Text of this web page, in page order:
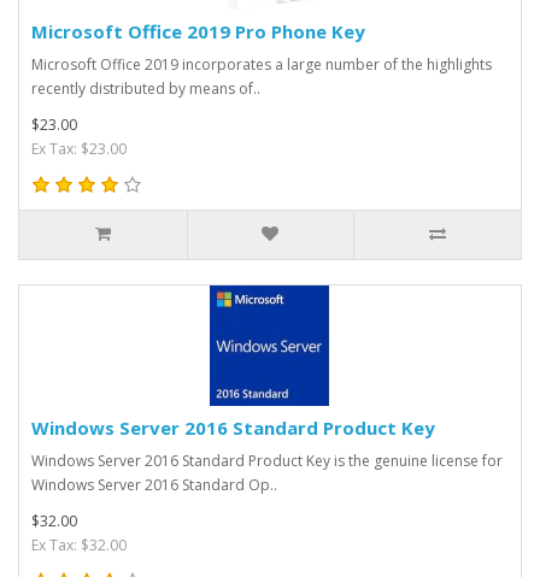
Microsoft Office 2019 Pro Phone Key
Microsoft Office 2019 incorporates a large number of the highlights
recently distributed by means of..
$23.00
Ex Tax: $23.00
Windows Server 2016 Standard Product Key
Windows Server 2016 Standard Product Key is the genuine license for
Windows Server 2016 Standard Op..
$32.00
Ex Tax: $32.00